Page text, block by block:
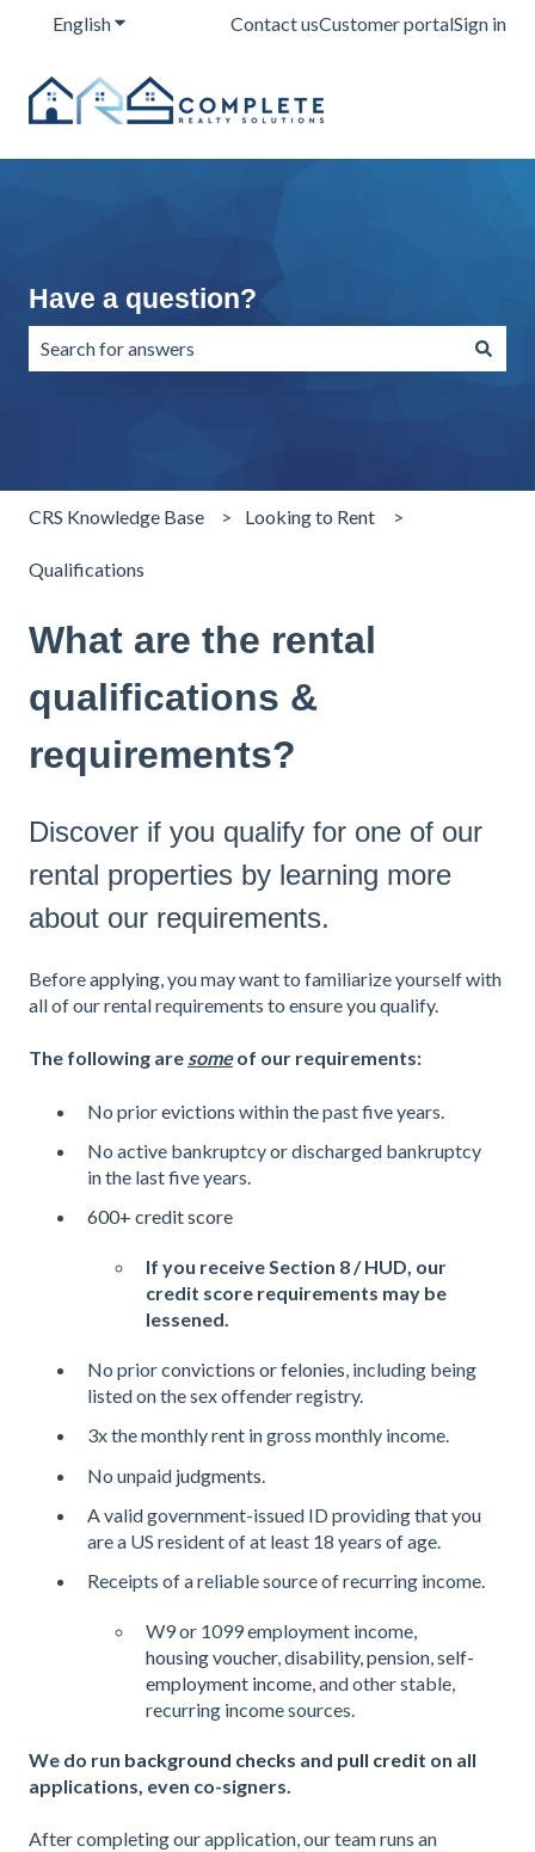
EnglishShow submenu for translations
Contact usCustomer portalSign in
Have a question?
CRS Knowledge Base Looking to Rent
Qualifications
What are the rental
qualifications &
requirements?
Discover if you qualify for one of our
rental properties by learning more
about our requirements.
Beforeapplying, you may want to familiarize yourself with
all of our rental requirements to ensure you qualify.
The following are someof our requirements:
No priorevictions within the past five years.
No active bankruptcy or discharged bankruptcy
in the last five years.
600+ credit score
If you receive Section 8 / HUD, our
credit score requirements may be
lessened.
No priorconvictions or felonies, including being
listed on the sex offender registry.
3x the monthly rent in gross monthly income.
No unpaid judgments
A valid government-issued ID providing that you
are a US resident of at least 18 years of age.
Receipts of a reliable source of recurring income.
W9 or 1099 employment income,
housing voucher,disability, pension,self-
employment income, and other stable,
recurring income sources.
We do run background checks and pull credit on all
applications, even co-signers.
After completing our application, our team runs an